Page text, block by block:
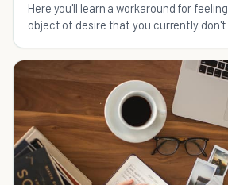
Here you'll learn a workaround for
object of desire that you currently